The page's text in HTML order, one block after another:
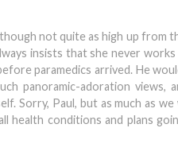
not quite as high up from
insists that she never works
paramedics arrived. He
panoramic-adoration views,
Sorry, Paul, but as much as we
health conditions and plans